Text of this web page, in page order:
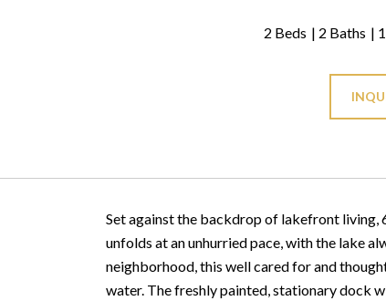
2 Beds 2 Baths
Set against the backdrop of lakefront living,
unfolds at an unhurried pace, with the lake
neighborhood, this well cared for and
water. The freshly painted, stationary dock